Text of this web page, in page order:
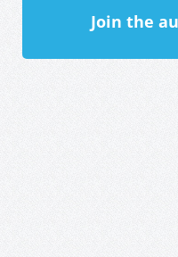
Join the